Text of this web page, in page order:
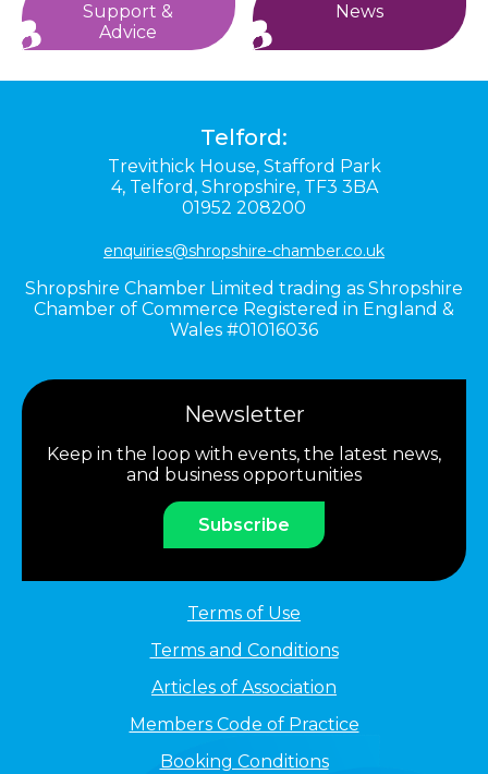
Support &
Advice
News
Telford:
Trevithick House, Stafford Park
4, Telford, Shropshire, TF3 3BA
01952 208200
enquiries@shropshire-chamber.co.uk
Shropshire Chamber Limited trading as Shropshire
Chamber of Commerce Registered in England &
Wales #01016036
Newsletter
Keep in the loop with events, the latest news,
and business opportunities
Subscribe
Terms of Use
Terms and Conditions
Articles of Association
Members Code of Practice
Booking Conditions